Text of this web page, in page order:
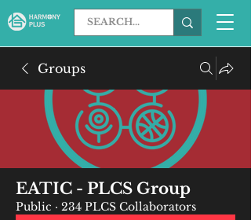
Groups
EATIC - PLCS Group
Public · 234 PLCS Collaborators